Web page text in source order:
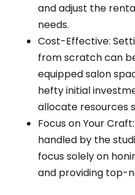
and adjust the
needs.
Cost-Effective:
from scratch can
equipped salon
hefty initial
allocate resources
Focus on Your
handled by the
focus solely on
and providing top-